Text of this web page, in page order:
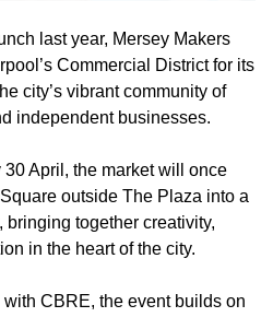
last year, Mersey Makers
Commercial District for its
city’s vibrant community of
independent businesses.
April, the market will once
outside The Plaza into a
bringing together creativity,
in the heart of the city.
CBRE, the event builds on